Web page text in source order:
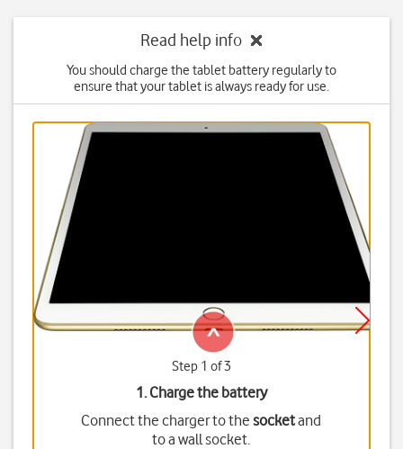
Read help info
You should charge the tablet battery regularly to
ensure that your tablet is always ready for use.
Step 1 of 3
1. Charge the battery
Connect the charger to thesocketand
to a wall socket.